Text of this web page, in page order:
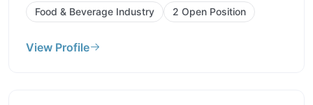
Food & Beverage Industry 2 Open Position
View Profile